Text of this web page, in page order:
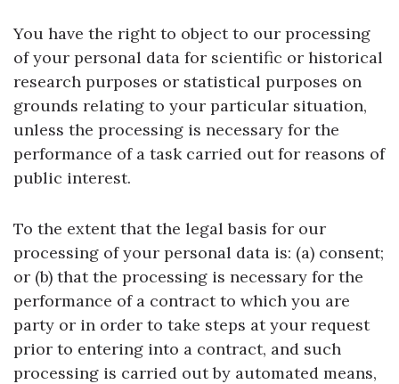
You have the right to object to our processing
of your personal data for scientific or historical
research purposes or statistical purposes on
grounds relating to your particular situation,
unless the processing is necessary for the
performance of a task carried out for reasons of
public interest.
To the extent that the legal basis for our
processing of your personal data is: (a) consent;
or (b) that the processing is necessary for the
performance of a contract to which you are
party or in order to take steps at your request
prior to entering into a contract, and such
processing is carried out by automated means,